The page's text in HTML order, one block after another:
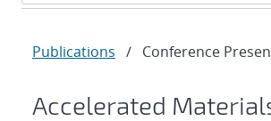
Publications / Conference
Accelerated